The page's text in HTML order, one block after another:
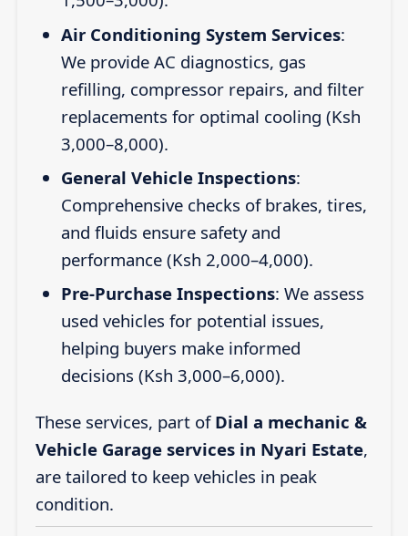
Air Conditioning System Services:
We provide AC diagnostics, gas
refilling, compressor repairs, and filter
replacements for optimal cooling (Ksh
3,000–8,000).
General Vehicle Inspections:
Comprehensive checks of brakes, tires,
and fluids ensure safety and
performance (Ksh 2,000–4,000).
Pre-Purchase Inspections: We assess
used vehicles for potential issues,
helping buyers make informed
decisions (Ksh 3,000–6,000).
These services, part of Dial a mechanic &
Vehicle Garage services in Nyari Estate,
are tailored to keep vehicles in peak
condition.